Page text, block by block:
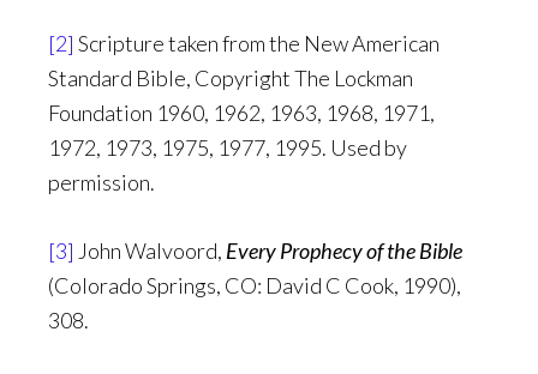
[2] Scripture taken from the New American
Standard Bible, Copyright The Lockman
Foundation 1960, 1962, 1963, 1968, 1971,
1972, 1973, 1975, 1977, 1995. Used by
permission.
[3] John Walvoord, Every Prophecy of the Bible
(Colorado Springs, CO: David C Cook, 1990),
308.